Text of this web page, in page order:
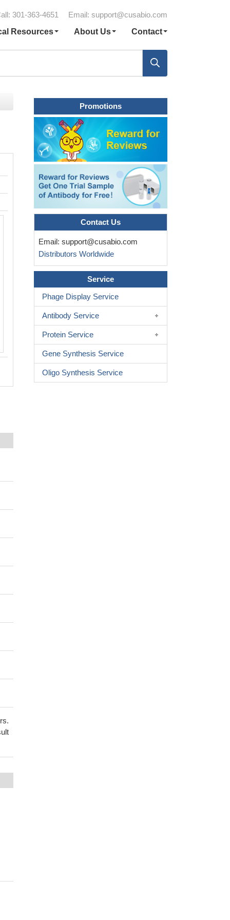
301-363-4651 Email: support@cusabio.com
Resources
About Us Contact
Promotions
Contact Us
Email: support@cusabio.com
Distributors Worldwide
Service
Phage Display Service
Antibody Service
Protein Service
Gene Synthesis Service
Oligo Synthesis Service